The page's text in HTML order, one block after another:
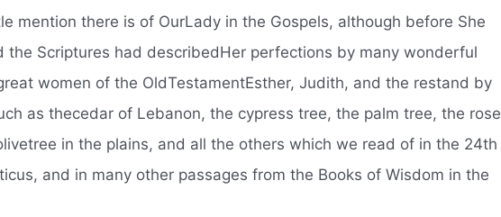
mention there is of OurLady in the Gospels, although before She
the Scriptures had describedHer perfections by many wonderful
women of the OldTestamentEsther, Judith, and the restand by
as thecedar of Lebanon, the cypress tree, the palm tree, the rose
in the plains, and all the others which we read of in the 24th
and in many other passages from the Books of Wisdom in the